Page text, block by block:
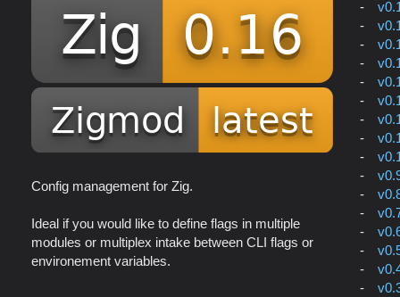
Config management for Zig.
Ideal if you would like to define flags in multiple
modules or multiplex intake between CLI flags or
environement variables.